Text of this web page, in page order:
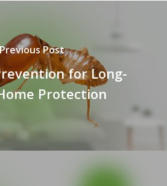
Post
for Long-
Protection